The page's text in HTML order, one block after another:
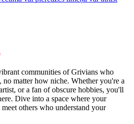
communities of Grivians who
no matter how niche. Whether you're a
or a fan of obscure hobbies, you'll
Dive into a space where your
meet others who understand your